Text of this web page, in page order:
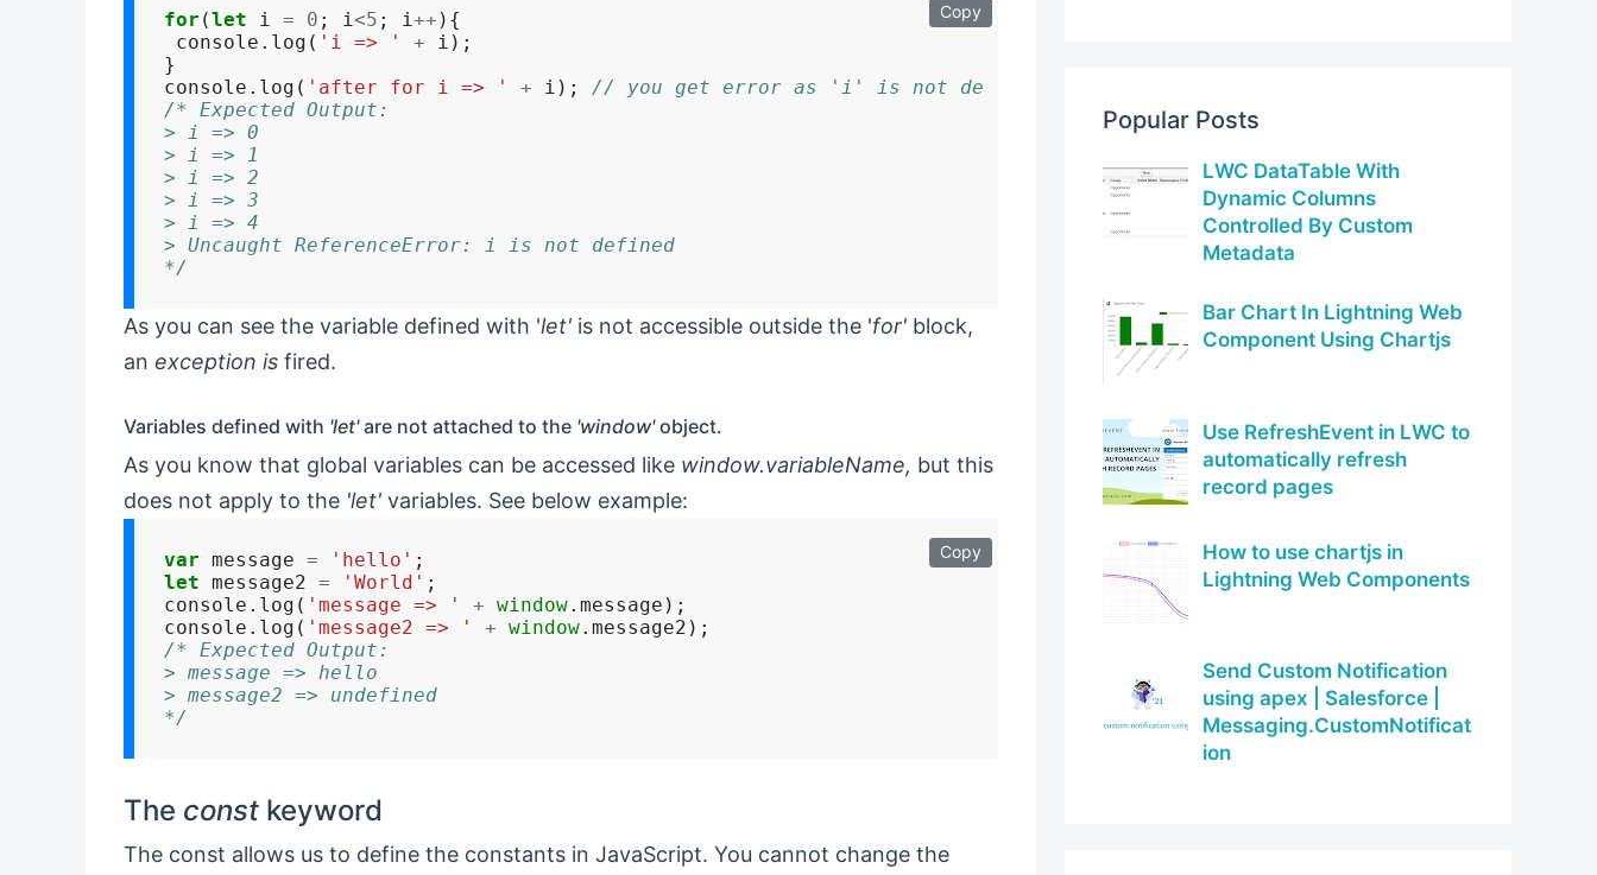
Copy
for (let i = 0 ; i<5 ; i++ ){
console.log( 'i => ' + i);
}
console.log( 'after for i => ' + i); // you get error as 'i' is not defined.
/* Expected Output:
> i => 0
> i => 1
> i => 2
> i => 3
> i => 4
> Uncaught ReferenceError: i is not defined
*/
As you can see the variable defined with 'let' is not accessible outside the 'for' block,
an exception is fired.
Variables defined with 'let'are not attached to the 'window'object.
As you know that global variables can be accessed like window.variableName, but this
does not apply to the 'let' variables. See below example:
Copy
var message = 'hello'
let message2 = 'World' ;
console.log( 'message => ' + window.message);
console.log( 'message2 => ' + window
/* Expected Output:
> message => hello
> message2 => undefined
*/
The const keyword
The const allows us to define the constants in JavaScript. You cannot change the
Popular Posts
LWC DataTable With
Dynamic Columns
Controlled By Custom
Metadata
Bar Chart In Lightning Web
Component Using Chartjs
Use RefreshEvent in LWC to
automatically refresh
record pages
How to use chartjs in
Lightning Web Components
Send Custom Notification
using apex | Salesforce |
Messaging.CustomNotificat
ion